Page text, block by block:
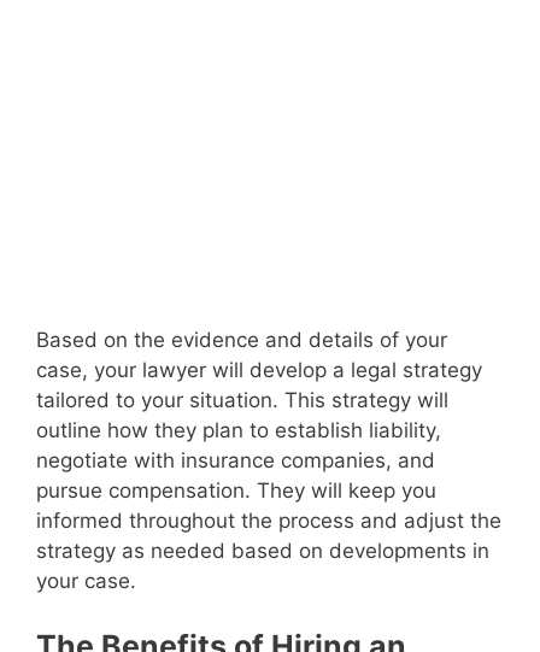
Based on the evidence and details of your
case, your lawyer will develop a legal strategy
tailored to your situation. This strategy will
outline how they plan to establish liability,
negotiate with insurance companies, and
pursue compensation. They will keep you
informed throughout the process and adjust the
strategy as needed based on developments in
your case.